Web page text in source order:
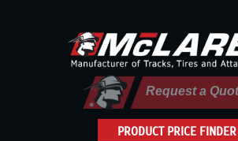
PRODUCT PRICE FINDER
Request a